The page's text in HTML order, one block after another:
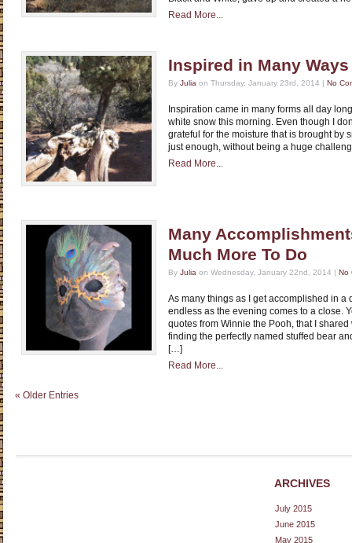
Read More...
Inspired in Many Ways
By Julia on Thursday, January 23rd, 2014 | No
Inspiration came in many forms all day
white snow this morning. Even though I
grateful for the moisture that is brought by
just enough, without being a huge
Read More...
Many
Much More To Do
By Julia on Wednesday, January 22nd, 2014 | No
As many things as I get accomplished in a
endless as the evening comes to a close.
quotes from Winnie the Pooh, that I
finding the perfectly named stuffed bear
[…]
Read More...
« Older Entries
ARCHIVES
July 2015
June 2015
May 2015